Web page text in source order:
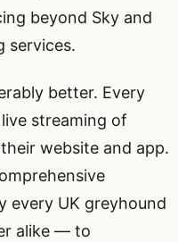
beyond Sky and
services.
better. Every
streaming of
website and app.
every UK greyhound
alike — to